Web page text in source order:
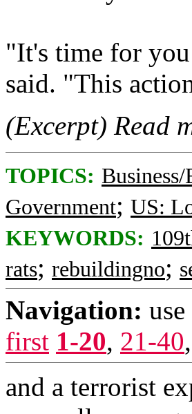
"It's time for
said. "This
(Excerpt) Read
TOPICS:
Government; US:
KEYWORDS:
rats; rebuildingno;
Navigation:
first 1-20, 21-40,
and a terrorist